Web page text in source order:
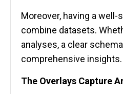
Moreover, having a
combine datasets.
analyses, a clear
comprehensive insights.
The Overlays Capture